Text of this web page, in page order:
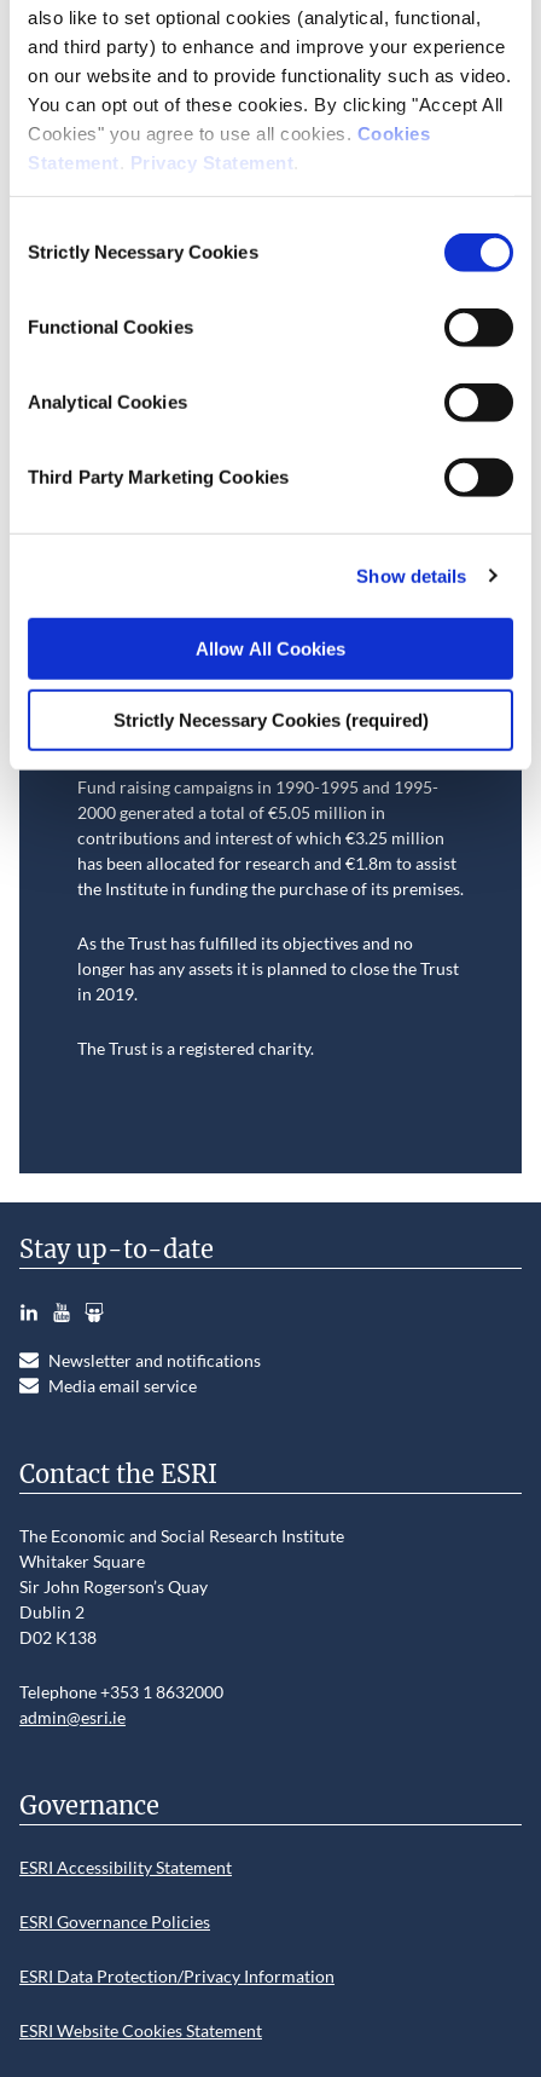
also like to set optional cookies (analytical, functional,
and third party) to enhance and improve your experience
on our website and to provide functionality such as video.
You can opt out of these cookies. By clicking "Accept All
Cookies" you agree to use all cookies. Cookies
Statement
Privacy Statement
Selection
Strictly Necessary Cookies
Functional Cookies
Analytical Cookies
Third Party Marketing Cookies
Show details
Allow All Cookies
Strictly Necessary Cookies (required)
TheEconomic and Social Research Institutewas
established on the 24th June 1960 as a Company
Limited by Guarantee and was known then as the
Economic Research Institute. The title of the
Institute was later changed to the Economic and
Social Research Institute.
registered as a charity under registration number
through its funding, knowledge of economics and
other social sciences and advancing research into
society.
Fund raising campaigns in 1990-1995 and 1995-
2000 generated a total of €5.05 million in
contributions and interest of which €3.25 million
has been allocated for research and €1.8m to assist
the Institute in funding the purchase of its premises.
As the Trust has fulfilled its objectives and no
longer has any assets it is planned to close the Trust
in 2019.
The Trust is a registered charity.
Stay up-to-date
LinkedInYouTubeSlideshare
Newsletter and notifications
Media email service
Contact the ESRI
The Economic and Social Research Institute
Whitaker Square
Sir John Rogerson’s Quay
Dublin 2
D02 K138
Telephone +353 1 8632000
admin@esri.ie
Governance
ESRI Accessibility Statement
ESRI Governance Policies
ESRI Data Protection/Privacy Information
ESRI Website Cookies Statement